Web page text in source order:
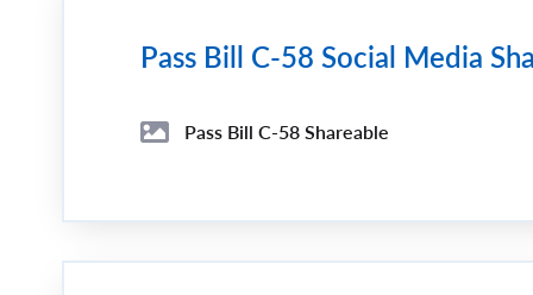
Pass Bill C-58 Social Media
File
Pass Bill C-58 Shareable